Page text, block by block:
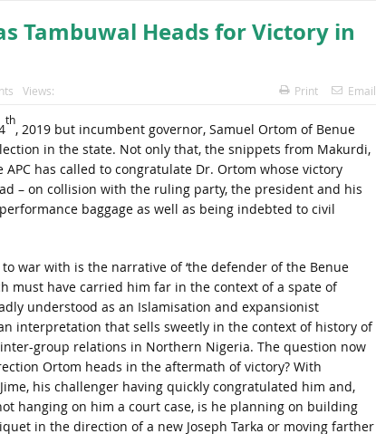
Tambuwal Heads for Victory in
Views: Print Email
th
, 2019 but incumbent governor, Samuel Ortom of Benue
in the state. Not only that, the snippets from Makurdi,
has called to congratulate Dr. Ortom whose victory
– on collision with the ruling party, the president and his
baggage as well as being indebted to civil
war with is the narrative of ‘the defender of the Benue
must have carried him far in the context of a spate of
understood as an Islamisation and expansionist
interpretation that sells sweetly in the context of history of
group relations in Northern Nigeria. The question now
Ortom heads in the aftermath of victory? With
his challenger having quickly congratulated him and,
hanging on him a court case, is he planning on building
in the direction of a new Joseph Tarka or moving farther